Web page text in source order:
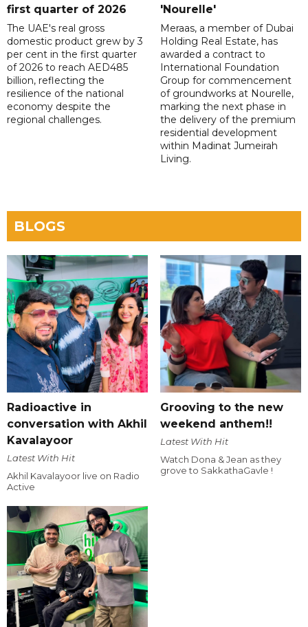
first quarter of 2026
The UAE's real gross
domestic product grew by 3
per cent in the first quarter
of 2026 to reach AED485
billion, reflecting the
resilience of the national
economy despite the
regional challenges.
'Nourelle'
Meraas, a member of Dubai
Holding Real Estate, has
awarded a contract to
International Foundation
Group for commencement
of groundworks at Nourelle,
marking the next phase in
the delivery of the premium
residential development
within Madinat Jumeirah
Living.
BLOGS
Radioactive in
conversation with Akhil
Kavalayoor
Latest With Hit
Akhil Kavalayoor live on Radio
Active
Grooving to the new
weekend anthem!!
Latest With Hit
Watch Dona & Jean as they
grove to SakkathaGavle !